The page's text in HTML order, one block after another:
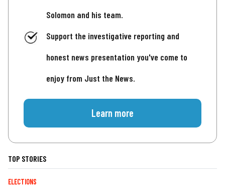
Solomon and his team.
Support the investigative reporting and
honest news presentation you've come to
enjoy from Just the News.
Learn more
TOP STORIES
ELECTIONS